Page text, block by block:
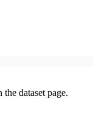
dataset page.